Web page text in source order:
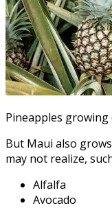
Pineapples growing
But Maui also
may not realize,
Alfalfa
Avocado